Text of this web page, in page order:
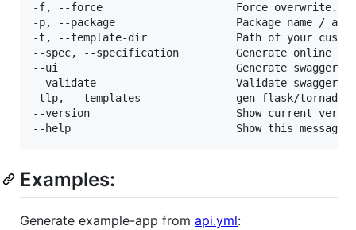
-f, --force                     Force overwrite.
-p, --package                   Package name /
-t, --template-dir              Path of your custom
--spec, --specification         Generate online
--ui                            Generate swagger
--validate                      Validate swagger
-tlp, --templates               gen flask/tornado/
--version                       Show current
Examples:
Generate example-app from api.yml: